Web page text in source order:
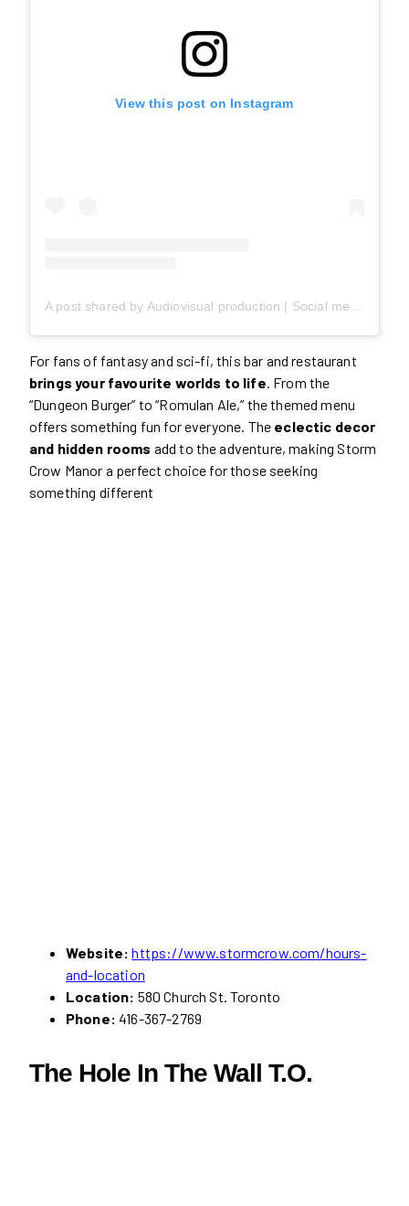
View this post on Instagram
For fans of fantasy and sci-fi, this bar and restaurant
brings your favourite worlds to life . From the
“Dungeon Burger” to “Romulan Ale,” the themed menu
offers something fun for everyone. The eclectic decor
and hidden rooms add to the adventure, making Storm
Crow Manor a perfect choice for those seeking
something different
Website:https://www.stormcrow.com/hours-
and-location
Location: 580 Church St. Toronto
Phone:416-367-2769
The Hole In The Wall T.O.